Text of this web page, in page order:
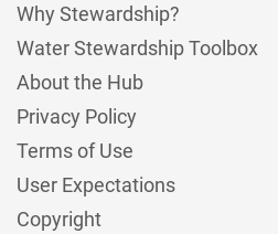
Why Stewardship?
Water Stewardship Toolbox
About the Hub
Privacy Policy
Terms of Use
User Expectations
Copyright